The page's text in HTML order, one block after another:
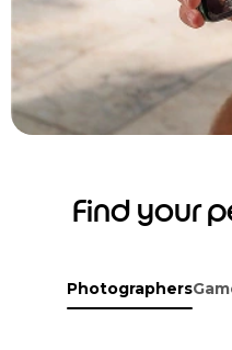
Find your
Photographers